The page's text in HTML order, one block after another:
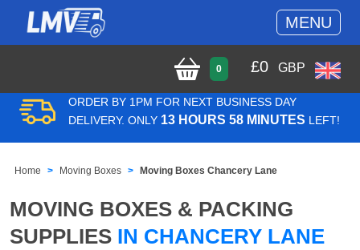
MENU
0 £0 GBP
ORDER BY 1PM FOR NEXT BUSINESS DAY
DELIVERY. ONLY 13 HOURS 58 MINUTES LEFT!
Home Moving Boxes Moving Boxes Chancery Lane
MOVING BOXES & PACKING
SUPPLIES IN CHANCERY LANE